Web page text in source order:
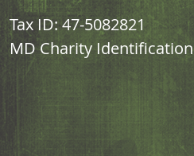
Tax ID: 47-5082821
MD Charity